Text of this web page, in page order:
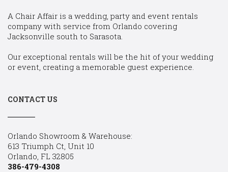
A Chair Affair is a wedding, party and event rentals
company with service from Orlando covering
Jacksonville south to Sarasota.
Our exceptional rentals will be the hit of your wedding
or event, creating a memorable guest experience.
CONTACT US
Orlando Showroom & Warehouse:
613 Triumph Ct, Unit 10
Orlando, FL 32805
386-479-4308